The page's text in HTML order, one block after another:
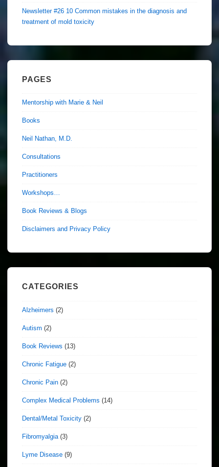
Newsletter #26 10 Common mistakes in the diagnosis and
treatment of mold toxicity
PAGES
Mentorship with Marie & Neil
Books
Neil Nathan, M.D.
Consultations
Practitioners
Workshops…
Book Reviews & Blogs
Disclaimers and Privacy Policy
CATEGORIES
Alzheimers (2)
Autism (2)
Book Reviews (13)
Chronic Fatigue (2)
Chronic Pain (2)
Complex Medical Problems (14)
Dental/Metal Toxicity (2)
Fibromyalgia (3)
Lyme Disease (9)